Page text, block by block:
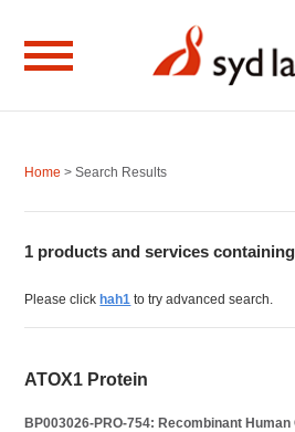
Home > Search Results
1 products and services
Please clickhah1 to try advanced search.
ATOX1 Protein
BP003026-PRO-754: Recombinant